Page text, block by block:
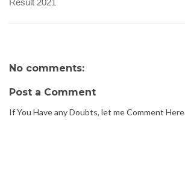
Result 2021
No comments:
Post a Comment
If You Have any Doubts, let me Comment Here